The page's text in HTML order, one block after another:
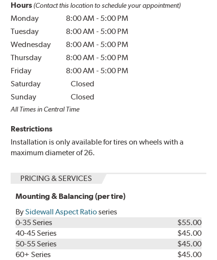
Hours (Contact this location to schedule your appointment)
Monday 8:00 AM - 5:00 PM
Tuesday
8:00 AM - 5:00 PM
Wednesday
8:00 AM - 5:00 PM
Thursday
8:00 AM - 5:00 PM
Friday
8:00 AM - 5:00 PM
Saturday
Closed
Sunday
Closed
All Times in Central Time
Restrictions
Installation is only available for tires on wheels with a
maximum diameter of 26.
PRICING & SERVICES
Mounting & Balancing (per tire)
BySidewall Aspect Ratioseries
0-35 Series
$55.00
40-45 Series
$45.00
50-55 Series
$45.00
60+ Series
$45.00